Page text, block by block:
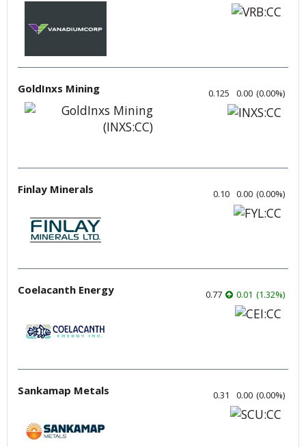
GoldInxs Mining 0.125 0.00 (0.00%)
Finlay Minerals 0.10 0.00 (0.00%)
Coelacanth Energy 0.77 0.01 (1.32%)
Sankamap Metals 0.31 0.00 (0.00%)